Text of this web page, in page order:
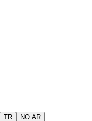
TR NO AR